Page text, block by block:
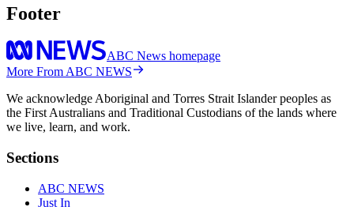
Footer
More From ABC NEWS
We acknowledge Aboriginal and Torres Strait Islander peoples as
we live, learn, and work.
Sections